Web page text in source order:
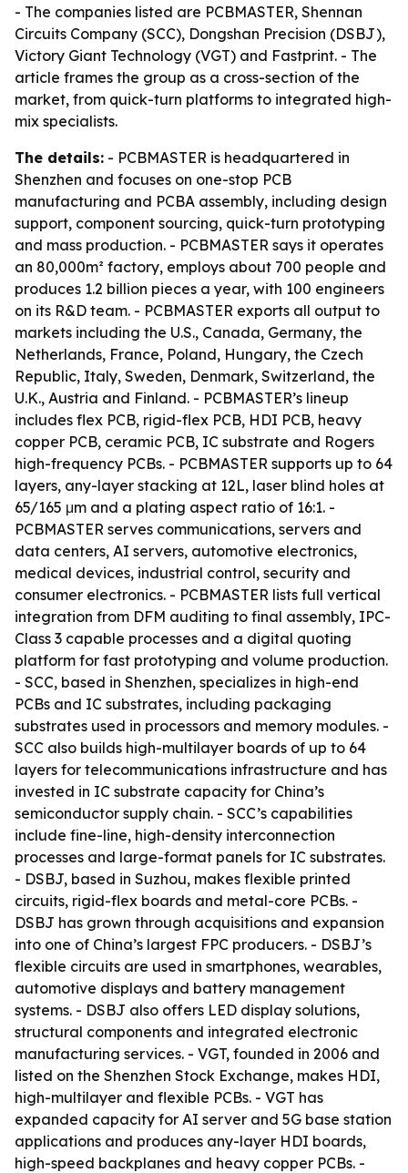
- The companies listed are PCBMASTER, Shennan
Circuits Company (SCC), Dongshan Precision (DSBJ),
Victory Giant Technology (VGT) and Fastprint. - The
article frames the group as a cross-section of the
market, from quick-turn platforms to integrated high-
mix specialists.
The details: - PCBMASTER is headquartered in
Shenzhen and focuses on one-stop PCB
manufacturing and PCBA assembly, including design
support, component sourcing, quick-turn prototyping
and mass production. - PCBMASTER says it operates
an 80,000m² factory, employs about 700 people and
produces 1.2 billion pieces a year, with 100 engineers
on its R&D team. - PCBMASTER exports all output to
markets including the U.S., Canada, Germany, the
Netherlands, France, Poland, Hungary, the Czech
Republic, Italy, Sweden, Denmark, Switzerland, the
U.K., Austria and Finland. - PCBMASTER’s lineup
includes flex PCB, rigid-flex PCB, HDI PCB, heavy
copper PCB, ceramic PCB, IC substrate and Rogers
high-frequency PCBs. - PCBMASTER supports up to 64
layers, any-layer stacking at 12L, laser blind holes at
65/165 μm and a plating aspect ratio of 16:1. -
PCBMASTER serves communications, servers and
data centers, AI servers, automotive electronics,
medical devices, industrial control, security and
consumer electronics. - PCBMASTER lists full vertical
integration from DFM auditing to final assembly, IPC-
Class 3 capable processes and a digital quoting
platform for fast prototyping and volume production.
- SCC, based in Shenzhen, specializes in high-end
PCBs and IC substrates, including packaging
substrates used in processors and memory modules. -
SCC also builds high-multilayer boards of up to 64
layers for telecommunications infrastructure and has
invested in IC substrate capacity for China’s
semiconductor supply chain. - SCC’s capabilities
include fine-line, high-density interconnection
processes and large-format panels for IC substrates.
- DSBJ, based in Suzhou, makes flexible printed
circuits, rigid-flex boards and metal-core PCBs. -
DSBJ has grown through acquisitions and expansion
into one of China’s largest FPC producers. - DSBJ’s
flexible circuits are used in smartphones, wearables,
automotive displays and battery management
systems. - DSBJ also offers LED display solutions,
structural components and integrated electronic
manufacturing services. - VGT, founded in 2006 and
listed on the Shenzhen Stock Exchange, makes HDI,
high-multilayer and flexible PCBs. - VGT has
expanded capacity for AI server and 5G base station
applications and produces any-layer HDI boards,
high-speed backplanes and heavy copper PCBs. -